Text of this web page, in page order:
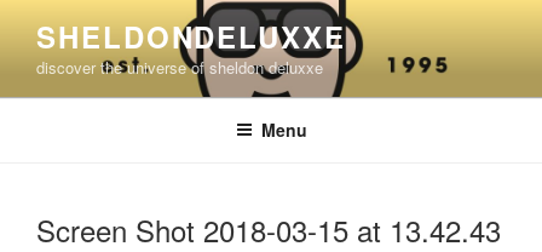
content
SHELDONDELUXXE
discover the universe of sheldon deluxxe
Menu
Screen Shot 2018-03-15 at 13.42.43